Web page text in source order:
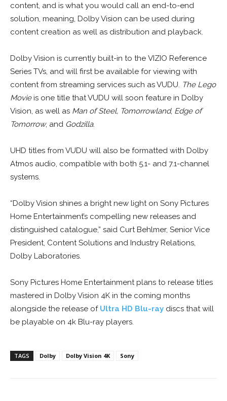
content, and is what you would call an end-to-end
solution, meaning, Dolby Vision can be used during
content creation as well as distribution and playback.
Dolby Vision is currently built-in to the VIZIO Reference
Series TVs, and will first be available for viewing with
content from streaming services such as VUDU.
The Lego
Movieis one title that VUDU will soon feature in Dolby
Vision, as well as Man of Steel, Tomorrowland, Edge of
Tomorrow, and Godzilla.
UHD titles from VUDU will also be formatted with Dolby
Atmos audio, compatible with both 5.1- and 7.1-channel
systems.
“Dolby Vision shines a bright new light on Sony Pictures
Home Entertainment’s compelling new releases and
distinguished catalogue,” said Curt Behlmer, Senior Vice
President, Content Solutions and Industry Relations,
Dolby Laboratories.
Sony Pictures Home Entertainment plans to release titles
mastered in Dolby Vision 4K in the coming months
alongside the release of Ultra HD Blu-ray discs that will
be playable on 4k Blu-ray players.
TAGS Dolby Dolby Vision 4K Sony